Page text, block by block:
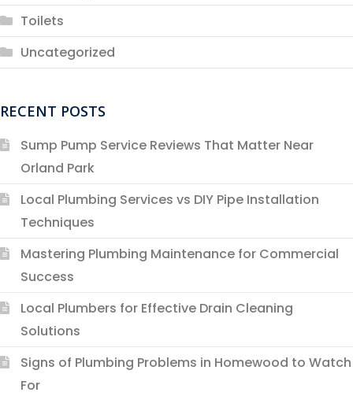
Toilets
Uncategorized
RECENT POSTS
Sump Pump Service Reviews That Matter Near
Orland Park
Local Plumbing Services vs DIY Pipe Installation
Techniques
Mastering Plumbing Maintenance for Commercial
Success
Local Plumbers for Effective Drain Cleaning
Solutions
Signs of Plumbing Problems in Homewood to Watch
For